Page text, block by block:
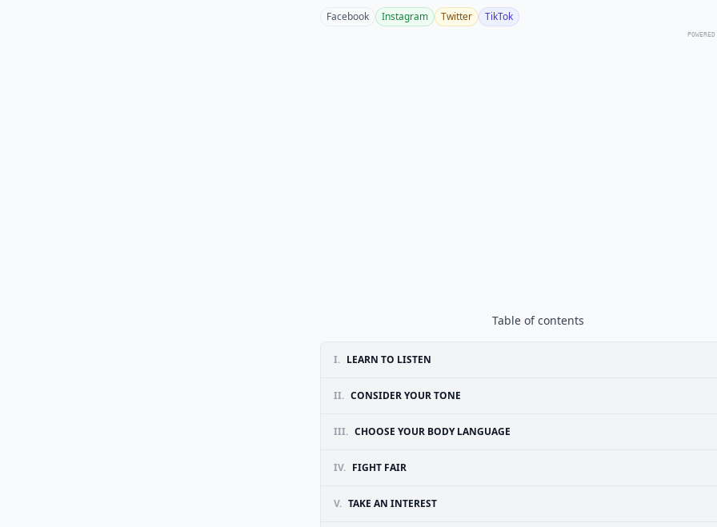
Facebook Instagram Twitter TikTok
Table of contents
I. LEARN TO LISTEN
II. CONSIDER YOUR TONE
III. CHOOSE YOUR BODY LANGUAGE
IV. FIGHT FAIR
V. TAKE AN INTEREST